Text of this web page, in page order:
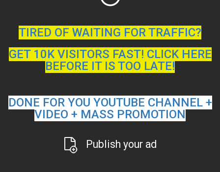
TIRED OF WAITING FOR TRAFFIC?
GET 10K VISITORS FAST! CLICK HERE
BEFORE IT IS TOO LATE!
DONE FOR YOU YOUTUBE CHANNEL +
VIDEO + MASS PROMOTION
Publish your ad